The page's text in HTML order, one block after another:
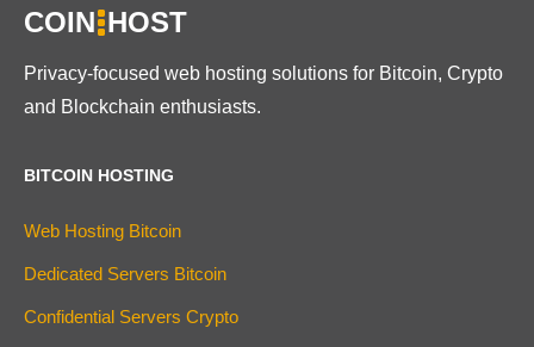
COIN HOST
Privacy-focused web hosting solutions for Bitcoin, Crypto
and Blockchain enthusiasts.
BITCOIN HOSTING
Web Hosting Bitcoin
Dedicated Servers Bitcoin
Confidential Servers Crypto